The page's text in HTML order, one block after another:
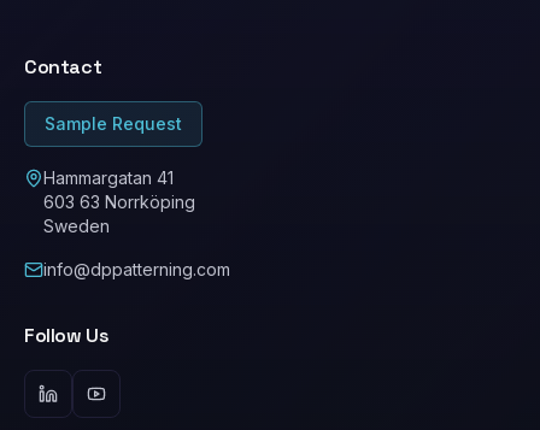
Ethical Conduct / Code of Conduct
ESG
Cookie Policy
Contact
Sample Request
Hammargatan 41
603 63 Norrköping
Sweden
info@dppatterning.com
Follow Us